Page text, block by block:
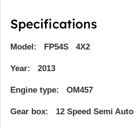
Specifications
Model: FP54S 4X2
Year: 2013
Engine type: OM457
Gear box: 12 Speed Semi Auto